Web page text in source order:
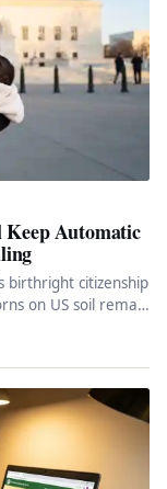
Automatic
birthright citizenship
on US soil remain